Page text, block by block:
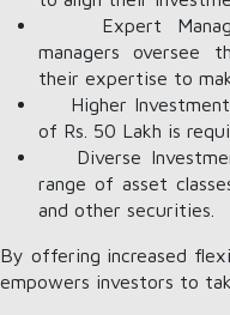
Expert
managers oversee
their expertise to
Higher Investment
of Rs. 50 Lakh is
Diverse
range of asset
and other securities.
By offering increased
empowers investors to